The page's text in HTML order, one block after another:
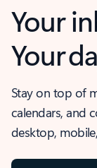
Your
Your
Stay on top of
calendars, and
desktop,